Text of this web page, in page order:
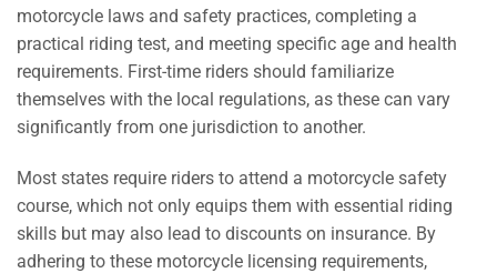
motorcycle laws and safety practices, completing a
practical riding test, and meeting specific age and health
requirements. First-time riders should familiarize
themselves with the local regulations, as these can vary
significantly from one jurisdiction to another.
Most states require riders to attend a motorcycle safety
course, which not only equips them with essential riding
skills but may also lead to discounts on insurance. By
adhering to these motorcycle licensing requirements,